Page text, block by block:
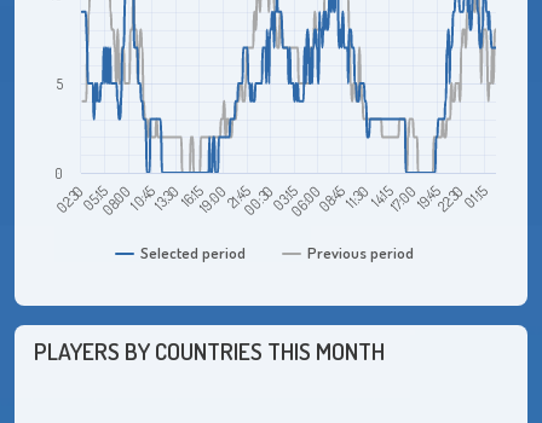
Selected period Previous period
02:3005:1508:0010:4513:3016:1519:0021:4500:3003:1506:0008:4511:3014:1517:0019:4522:3001:15
0
5
PLAYERS BY COUNTRIES THIS MONTH